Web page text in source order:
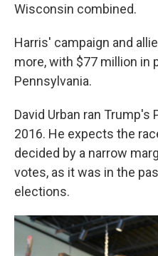
Wisconsin combined.
Harris' campaign and
more, with $77 million in
Pennsylvania.
David Urban ran Trump's
2016. He expects the
decided by a narrow
votes, as it was in the
elections.